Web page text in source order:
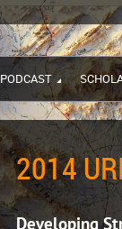
PODCAST
2014
Developing